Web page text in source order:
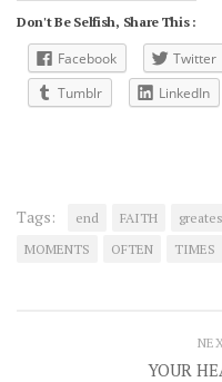
Don't Be Selfish, Share This :
Facebook Twitter
Tumblr
LinkedIn
Tags: end FAITH
MOMENTS
OFTEN TIMES
YOUR